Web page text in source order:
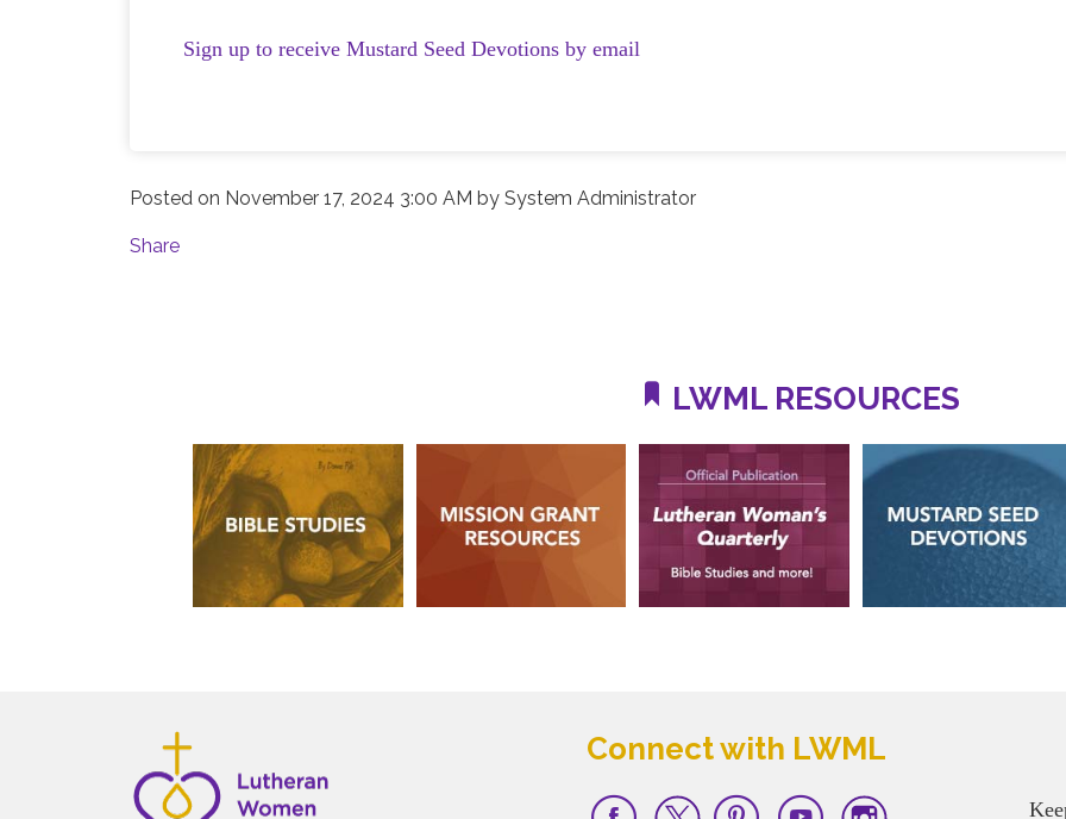
Sign up to receive Mustard Seed Devotions by email
Posted on November 17, 2024 3:00 AM bySystem Administrator
Share
LWML RESOURCES
Connect with LWML